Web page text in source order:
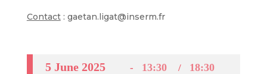
Contact: gaetan.ligat@inserm.fr
5 June 2025 13:30 18:30